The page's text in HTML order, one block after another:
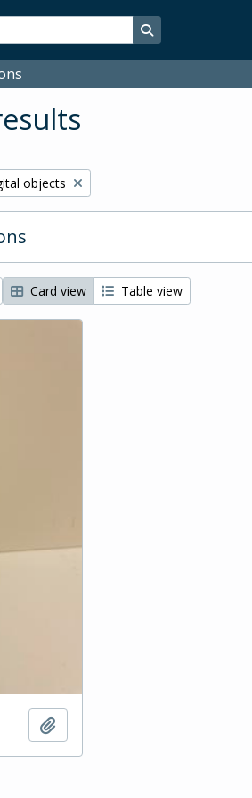
Search in browse
filter:objects
Card view Table view